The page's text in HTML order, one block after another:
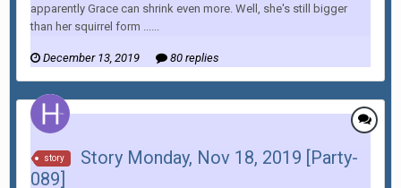
apparently Grace can shrink even more. Well, she's still bigger
than her squirrel form ......
December 13, 2019 80 replies
story
Story Monday, Nov 18, 2019 [Party-
089]